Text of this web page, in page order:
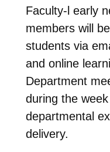
Faculty-l early
members will
students via
and online
Department
during the
departmental
delivery.